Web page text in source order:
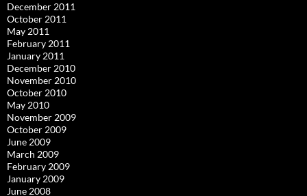
December 2011
October 2011
May 2011
February 2011
January 2011
December 2010
November 2010
October 2010
May 2010
November 2009
October 2009
June 2009
March 2009
February 2009
January 2009
June 2008